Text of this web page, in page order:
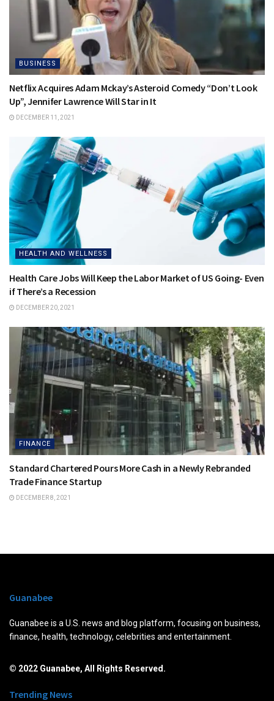
BUSINESS
Netflix Acquires Adam Mckay’s Asteroid Comedy “Don’t Look
Up”, Jennifer Lawrence Will Star in It
DECEMBER 11, 2021
HEALTH AND WELLNESS
Health Care Jobs Will Keep the Labor Market of US Going- Even
if There’s a Recession
DECEMBER 20, 2021
FINANCE
Standard Chartered Pours More Cash in a Newly Rebranded
Trade Finance Startup
DECEMBER 8, 2021
Guanabee
Guanabee is a U.S. news and blog platform, focusing on business,
finance, health, technology, celebrities and entertainment.
© 2022 Guanabee, All Rights Reserved.
Trending News